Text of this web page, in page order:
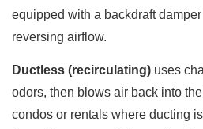
equipped with a backdraft
reversing airflow.
Ductless (recirculating) uses
odors, then blows air back into
condos or rentals where ducting